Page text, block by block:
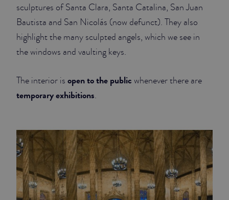
sculptures of Santa Clara, Santa Catalina, San Juan
Bautista and San Nicolás (now defunct). They also
highlight the many sculpted angels, which we see in
the windows and vaulting keys.
The interior is open to the public whenever there are
temporary exhibitions.